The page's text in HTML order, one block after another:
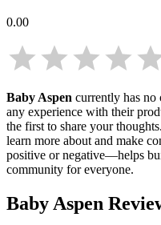
0.00
Baby Aspen currently has no
any experience with their
the first to share your
learn more about and make
positive or negative—helps
community for everyone.
Baby Aspen